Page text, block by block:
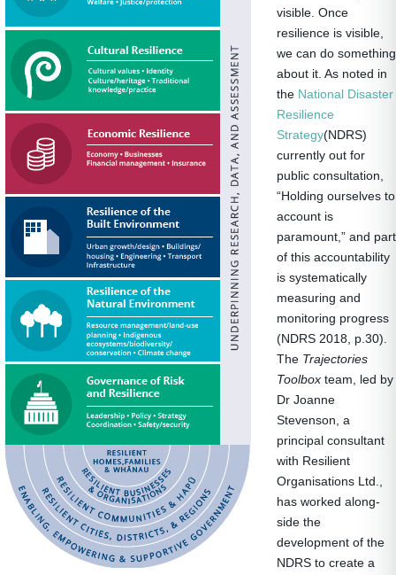
visible. Once
resilience is visible,
we can do something
about it. As noted in
the National Disaster
Resilience
Strategy(NDRS)
currently out for
public consultation,
“Holding ourselves to
account is
paramount,” and part
of this accountability
is systematically
measuring and
monitoring progress
(NDRS 2018, p.30).
The Trajectories
Toolbox team, led by
Dr Joanne
Stevenson, a
principal consultant
with Resilient
Organisations Ltd.,
has worked along-
side the
development of the
NDRS to create a